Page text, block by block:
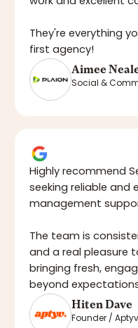
They're everything
first agency!
Aimee
Social &
Highly recommend
seeking reliable and
management
The team is
and a real pleasure
bringing fresh,
beyond
Hiten Dave
Founder / Aptyv